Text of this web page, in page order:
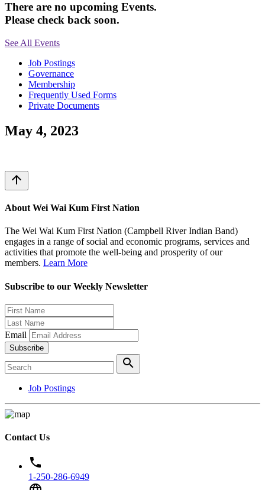
There are no upcoming Events.
Please check back soon.
See All Events
Job Postings
Governance
Membership
Frequently Used Forms
Private Documents
May 4, 2023
arrow_upward
About Wei Wai Kum First Nation
The Wei Wai Kum First Nation (Campbell River Indian Band)
engages in a range of social and economic programs, services and
activities that promote the well-being and prosperity of our
members. Learn More
Subscribe to our Weekly Newsletter
Email
Subscribe
search
Job Postings
Contact Us
phone
1-250-286-6949